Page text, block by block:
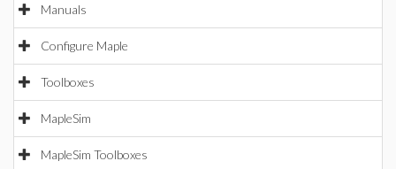
Manuals
Configure Maple
Toolboxes
MapleSim
MapleSim Toolboxes